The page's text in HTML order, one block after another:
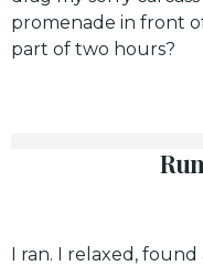
promenade in front
part of two hours?
I ran. I relaxed, found